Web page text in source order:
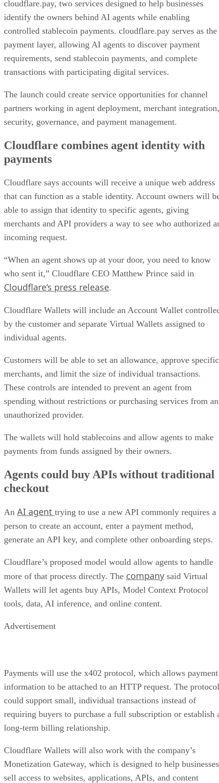
cloudflare.pay, two services designed to help businesses
identify the owners behind AI agents while enabling
controlled stablecoin payments. cloudflare.pay serves as the
payment layer, allowing AI agents to discover payment
requirements, send stablecoin payments, and complete
transactions with participating digital services.
The launch could create service opportunities for channel
partners working in agent deployment, merchant integration,
security, governance, and payment management.
Cloudflare combines agent identity with
payments
Cloudflare says accounts will receive a unique web address
that can function as a stable identity. Account owners will
able to assign that identity to specific agents, giving
merchants and API providers a way to see who authorized
incoming request.
“When an agent shows up at your door, you need to know
who sent it,” Cloudflare CEO Matthew Prince said in
Cloudflare’s press release.
Cloudflare Wallets will include an Account Wallet
by the customer and separate Virtual Wallets assigned to
individual agents.
Customers will be able to set an allowance, approve specific
merchants, and limit the size of individual transactions.
These controls are intended to prevent an agent from
spending without restrictions or purchasing services from an
unauthorized provider.
The wallets will hold stablecoins and allow agents to make
payments from funds assigned by their owners.
Agents could buy APIs without traditional
checkout
An AI agent trying to use a new API commonly requires a
person to create an account, enter a payment method,
generate an API key, and complete other onboarding steps.
Cloudflare’s proposed model would allow agents to handle
more of that process directly. The company said Virtual
Wallets will let agents buy APIs, Model Context Protocol
tools, data, AI inference, and online content.
Advertisement
Payments will use the x402 protocol, which allows payment
information to be attached to an HTTP request. The protocol
could support small, individual transactions instead of
requiring buyers to purchase a full subscription or establish
long-term billing relationship.
Cloudflare Wallets will also work with the company’s
Monetization Gateway, which is designed to help businesses
sell access to websites, applications, APIs, and content